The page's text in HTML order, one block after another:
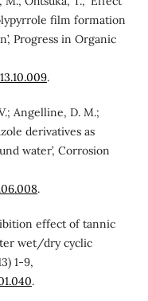
film formation
Progress in Organic
.
Angelline, D. M.;
derivatives as
water’, Corrosion
.
effect of tannic
wet/dry cyclic
1-9,
.